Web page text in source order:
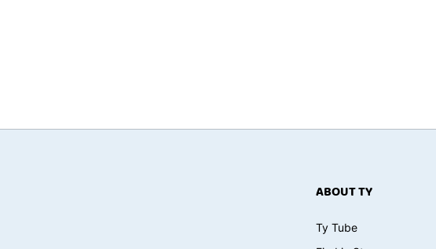
ABOUT TY
Ty Tube